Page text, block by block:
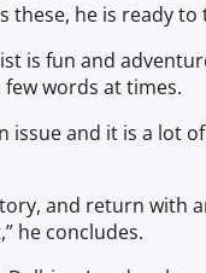
these, he is ready
is fun and
words at times.
issue and it is a lot
and return with
he concludes.